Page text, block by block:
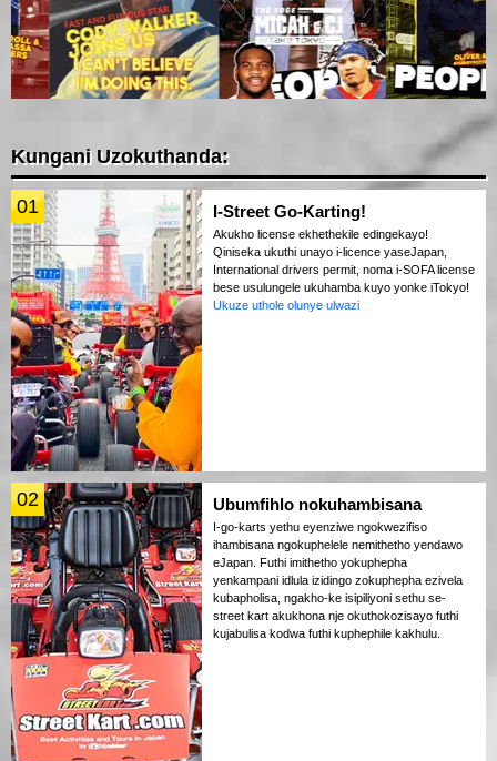
Kungani Uzokuthanda:
01 I-Street Go-Karting!
Akukho license ekhethekile edingekayo!
Qiniseka ukuthi unayo i-licence yaseJapan,
International drivers permit, noma i-SOFA license
bese usulungele ukuhamba kuyo yonke iTokyo!
Ukuze uthole olunye ulwazi
02 Ubumfihlo nokuhambisana
I-go-karts yethu eyenziwe ngokwezifiso
ihambisana ngokuphelele nemithetho yendawo
eJapan. Futhi imithetho yokuphepha
yenkampani idlula izidingo zokuphepha ezivela
kubapholisa, ngakho-ke isipiliyoni sethu se-
street kart akukhona nje okuthokozisayo futhi
kujabulisa kodwa futhi kuphephile kakhulu.